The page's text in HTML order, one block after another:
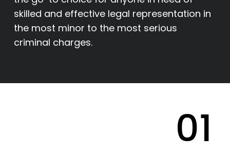
skilled and effective legal representation in
the most minor to the most serious
criminal charges.
01